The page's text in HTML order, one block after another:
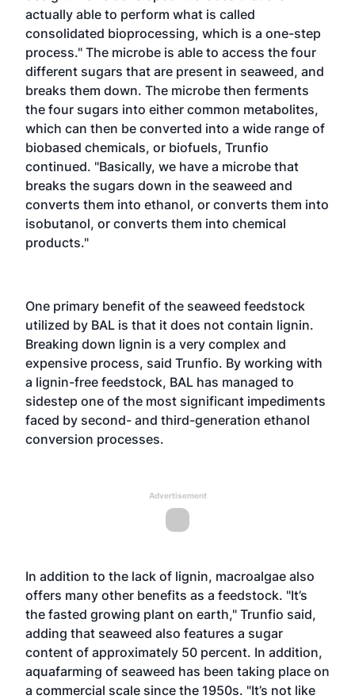
actually able to perform what is called
consolidated bioprocessing, which is a one-step
process." The microbe is able to access the four
different sugars that are present in seaweed, and
breaks them down. The microbe then ferments
the four sugars into either common metabolites,
which can then be converted into a wide range of
biobased chemicals, or biofuels, Trunfio
continued. "Basically, we have a microbe that
breaks the sugars down in the seaweed and
converts them into ethanol, or converts them into
isobutanol, or converts them into chemical
products."
One primary benefit of the seaweed feedstock
utilized by BAL is that it does not contain lignin.
Breaking down lignin is a very complex and
expensive process, said Trunfio. By working with
a lignin-free feedstock, BAL has managed to
sidestep one of the most significant impediments
faced by second- and third-generation ethanol
conversion processes.
Advertisement
In addition to the lack of lignin, macroalgae also
offers many other benefits as a feedstock. "It’s
the fasted growing plant on earth," Trunfio said,
adding that seaweed also features a sugar
content of approximately 50 percent. In addition,
aquafarming of seaweed has been taking place on
a commercial scale since the 1950s. "It’s not like